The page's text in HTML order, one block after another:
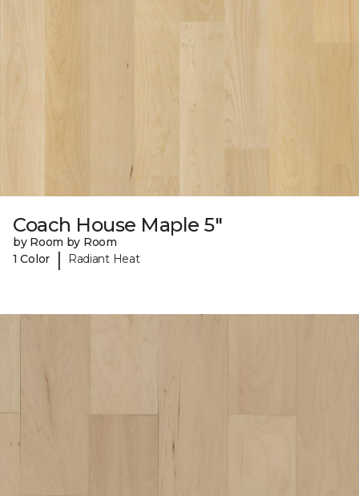
Coach House Maple 5"
by Room by Room
1 Color
| Radiant Heat